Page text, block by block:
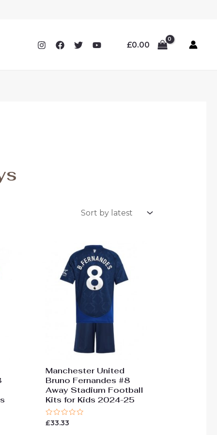
£0.00
Manchester United
Bruno Fernandes #8
Away Stadium Football
Kits for Kids 2024-25
Rated
£33.33